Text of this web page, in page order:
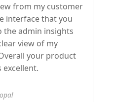
from my customer
interface that you
the admin insights
view of my
your product
excellent.